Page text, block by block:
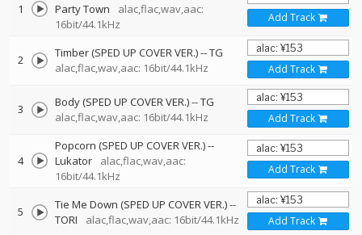
1
Party Town
alac,flac,wav,aac:
16bit/44.1kHz
Add Track
2 Timber (SPED UP COVER VER.)--TG
alac,flac,wav,aac: 16bit/44.1kHz
Add Track
3 Body (SPED UP COVER VER.)--TG
alac,flac,wav,aac: 16bit/44.1kHz
Add Track
4
Popcorn (SPED UP COVER VER.)--
Lukator
alac,flac,wav,aac:
16bit/44.1kHz
Add Track
5 Tie Me Down (SPED UP COVER VER.)--
TORI
alac,flac,wav,aac: 16bit/44.1kHz Add Track